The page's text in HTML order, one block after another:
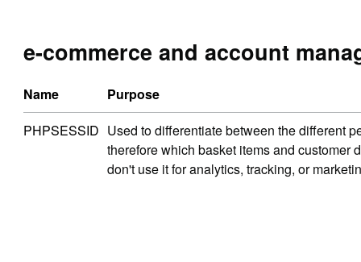
e-commerce and account
Name
Purpose
PHPSESSID Used to differentiate between the different
therefore which basket items and customer
don't use it for analytics, tracking, or